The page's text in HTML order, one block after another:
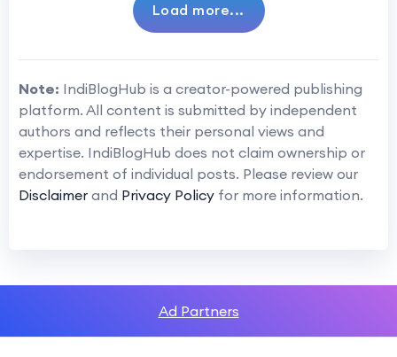
Load more...
Note: IndiBlogHub is a creator-powered publishing
platform. All content is submitted by independent
authors and reflects their personal views and
expertise. IndiBlogHub does not claim ownership or
endorsement of individual posts. Please review our
Disclaimer and Privacy Policy for more information.
Ad Partners